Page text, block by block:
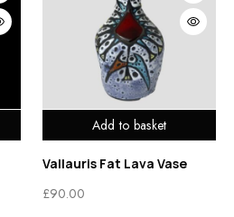
Add to basket
Vallauris Fat Lava Vase
£90.00